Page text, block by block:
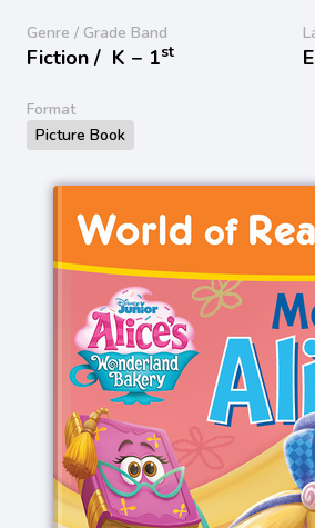
Genre / Grade Band
Fiction / K − 1st
Format
Picture Book